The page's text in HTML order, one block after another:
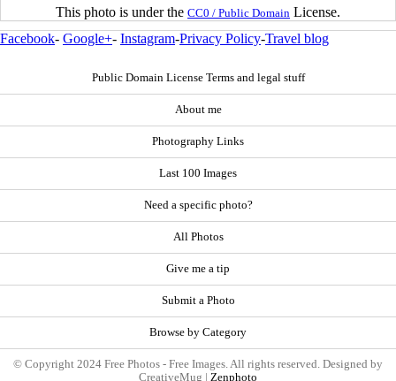
This photo is under the CC0 / Public Domain License.
Facebook- Google+- Instagram-Privacy Policy-Travel blog
Public Domain License Terms and legal stuff
About me
Photography Links
Last 100 Images
Need a specific photo?
All Photos
Give me a tip
Submit a Photo
Browse by Category
© Copyright 2024 Free Photos - Free Images. All rights reserved. Designed by
CreativeMug | Zenphoto